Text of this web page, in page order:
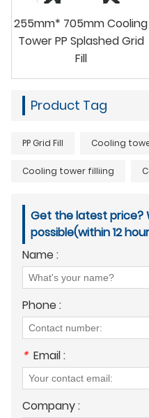
255mm* 705mm Cooling
Tower PP Splashed Grid
Fill
Product Tag
PP Grid Fill Cooling
Cooling tower filliing
Get the latest price?
possible(within 12
Name :
Phone :
* Email :
Company :